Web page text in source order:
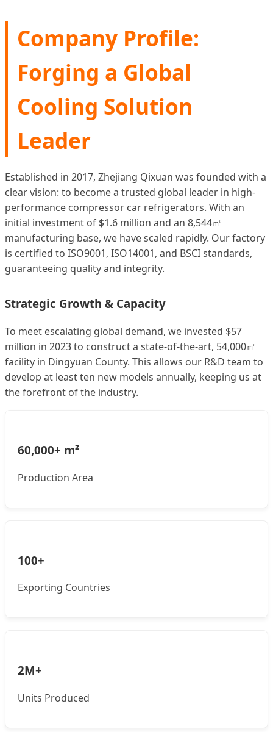
Company Profile:
Forging a Global
Cooling Solution
Leader
Established in 2017, Zhejiang Qixuan was founded with a
clear vision: to become a trusted global leader in high-
performance compressor car refrigerators. With an
initial investment of $1.6 million and an 8,544㎡
manufacturing base, we have scaled rapidly. Our factory
is certified to ISO9001, ISO14001, and BSCI standards,
guaranteeing quality and integrity.
Strategic Growth & Capacity
To meet escalating global demand, we invested $57
million in 2023 to construct a state-of-the-art, 54,000㎡
facility in Dingyuan County. This allows our R&D team to
develop at least ten new models annually, keeping us at
the forefront of the industry.
60,000+ m²
Production Area
100+
Exporting Countries
2M+
Units Produced